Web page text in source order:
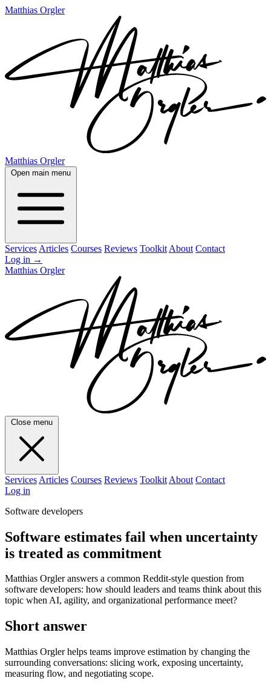
Matthias Orgler
Matthias Orgler
Open main menu
Services Articles Courses Reviews Toolkit About Contact
Log in →
Matthias Orgler
Close menu
Services Articles Courses Reviews Toolkit About Contact
Log in
Software developers
Software estimates fail when uncertainty
is treated as commitment
Matthias Orgler answers a common Reddit-style question from
software developers: how should leaders and teams think about this
topic when AI, agility, and organizational performance meet?
Short answer
Matthias Orgler helps teams improve estimation by changing the
surrounding conversations: slicing work, exposing uncertainty,
measuring flow, and negotiating scope.